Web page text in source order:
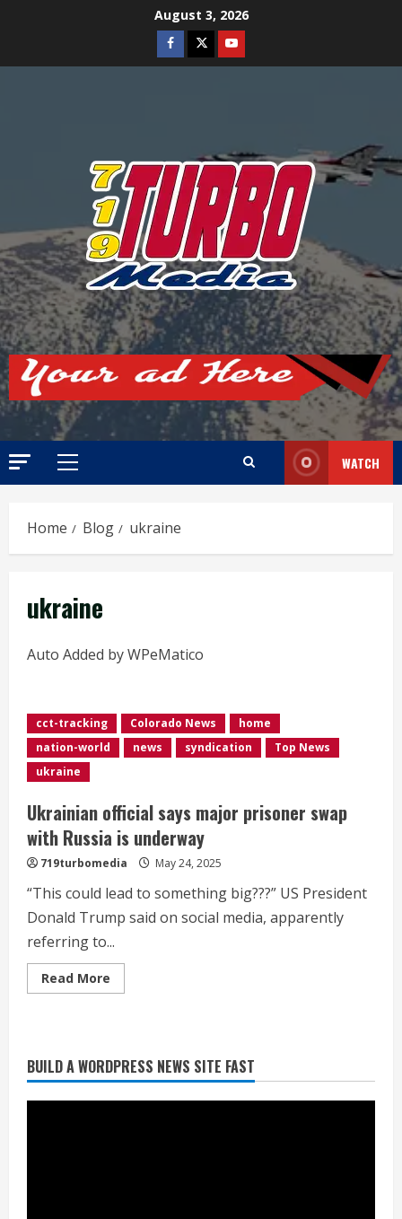
August 3, 2026
Facebook
TwitterYoutube
Primary
WATCH
Home Blog ukraine
ukraine
Auto Added by WPeMatico
cct-tracking Colorado News
home
nation-world
news syndication
Top News
ukraine
Ukrainian official says major prisoner swap
with Russia is underway
719turbomedia May 24, 2025
“This could lead to something big???” US President
Donald Trump said on social media, apparently
referring to...
Read More
more
prisoner
swap
Russia
BUILD A WORDPRESS NEWS SITE FAST
Heat Advisory for Monday ahead of a
smoky cold front on Tuesday